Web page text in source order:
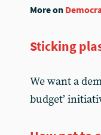
More on
Sticking
We want a
budget’